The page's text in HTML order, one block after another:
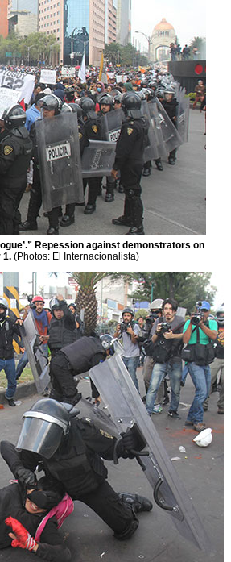
Repession against demonstrators on
1. (Photos: El Internacionalista)